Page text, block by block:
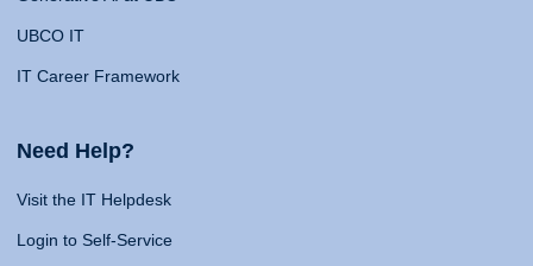
UBCO IT
IT Career Framework
Need Help?
Visit the IT Helpdesk
Login to Self-Service